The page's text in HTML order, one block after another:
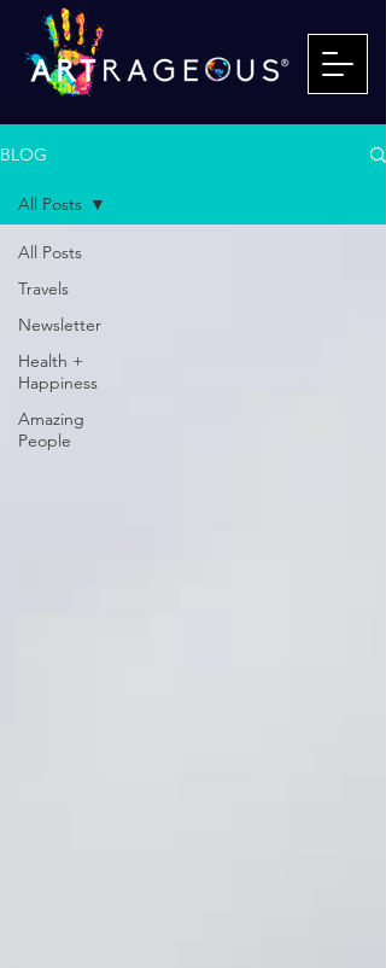
BLOG
All Posts
Travels
Newsletter
Health +
Happiness
Amazing
People
All Posts